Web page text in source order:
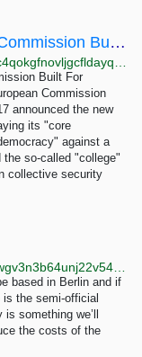
EU's Von Der Leyen Unveils New Commission Built For 'Prosperity, Security, Democracy'
Built For
Commission
announced the new
its "core
against a
so-called "college"
collective security
based in Berlin and if
is the semi-official
something we’ll
the costs of the